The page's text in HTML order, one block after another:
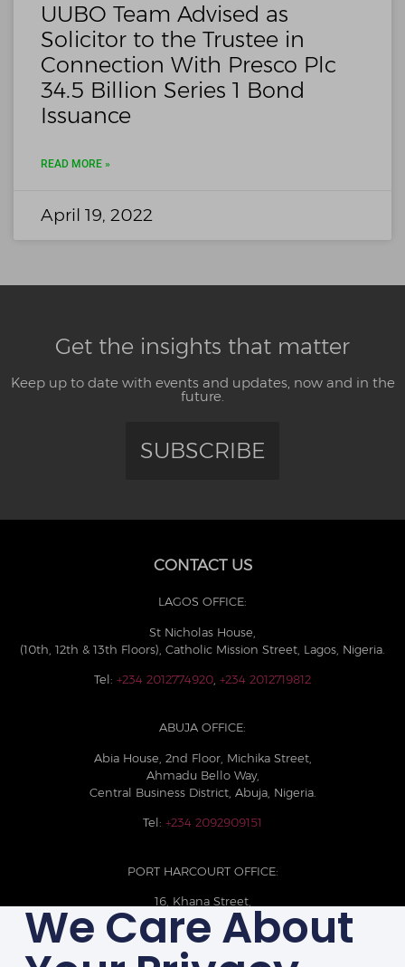
UUBO Team Advised as
Solicitor to the Trustee in
Connection With Presco Plc
34.5 Billion Series 1 Bond
Issuance
READ MORE »
April 19, 2022
Get the insights that matter
Keep up to date with events and updates, now and in the
future.
SUBSCRIBE
CONTACT US
LAGOS OFFICE:
St Nicholas House,
(10th, 12th & 13th Floors), Catholic Mission Street, Lagos, Nigeria.
Tel: +234 2012774920 +234 2012719812
ABUJA OFFICE:
Abia House, 2nd Floor, Michika Street,
Ahmadu Bello Way,
Central Business District, Abuja, Nigeria.
Tel: +234 2092909151
PORT HARCOURT OFFICE:
16, Khana Street,
D-Line, Port Harcourt, Rivers State,
Nigeria.
We Care About